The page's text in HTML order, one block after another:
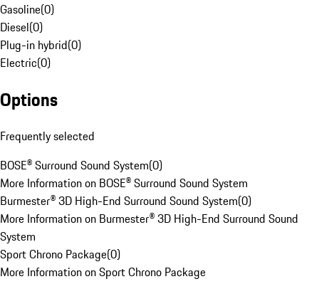
Gasoline(0)
Diesel(0)
Plug-in hybrid(0)
Electric(0)
Options
Frequently selected
BOSE® Surround Sound System(0)
More Information on BOSE® Surround Sound System
Burmester® 3D High-End Surround Sound System(0)
More Information on Burmester® 3D High-End Surround Sound
System
Sport Chrono Package(0)
More Information on Sport Chrono Package